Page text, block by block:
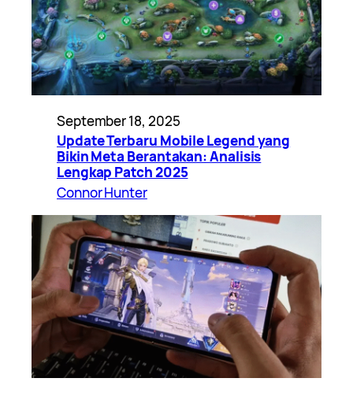
September 18, 2025
Update Terbaru Mobile Legend yang
Bikin Meta Berantakan: Analisis
Lengkap Patch 2025
Connor Hunter